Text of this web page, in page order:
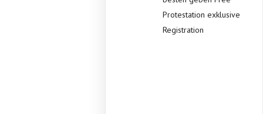
Protestation exklusive
Registration